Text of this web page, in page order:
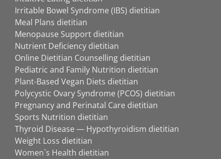
Irritable Bowel Syndrome (IBS) dietitian
Meal Plans dietitian
Menopause Support dietitian
Nutrient Deficiency dietitian
Online Dietitian Counselling dietitian
Pediatric and Family Nutrition dietitian
Plant-Based Vegan Diets dietitian
Polycystic Ovary Syndrome (PCOS) dietitian
Pregnancy and Perinatal Care dietitian
Sports Nutrition dietitian
Thyroid Disease — Hypothyroidism dietitian
Weight Loss dietitian
Women`s Health dietitian